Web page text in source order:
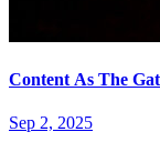
Content As The
Sep 2, 2025